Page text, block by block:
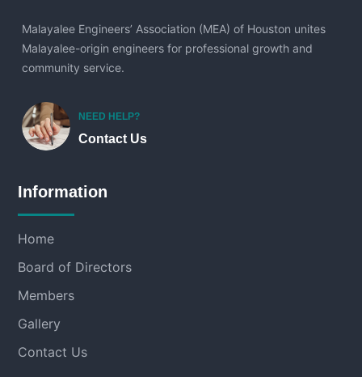
Malayalee Engineers’ Association (MEA) of Houston unites
Malayalee-origin engineers for professional growth and
community service.
NEED HELP?
Contact Us
Information
Home
Board of Directors
Members
Gallery
Contact Us